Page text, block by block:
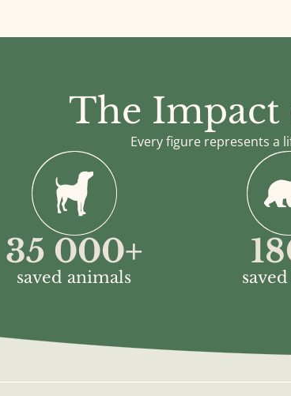
The
Every figure represents a
saved animals
35 000+